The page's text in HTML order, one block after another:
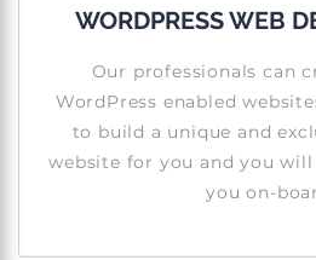
WORDPRESS WEB
Our professionals can
WordPress enabled
to build a unique and
website for you and you will
you on-